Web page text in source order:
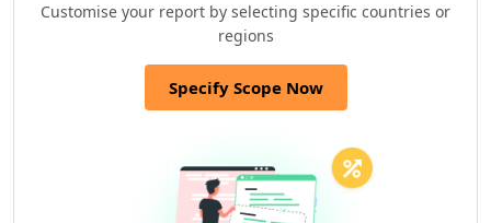
Customise your report by selecting specific countries or
regions
Specify Scope Now